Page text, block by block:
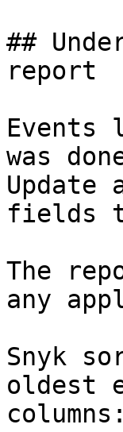
##
report
Events
was
fields
The
any
Snyk
oldest
columns: